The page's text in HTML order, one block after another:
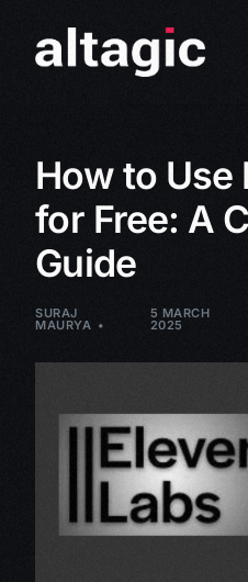
How to Use
for Free: A
Guide
SURAJ
MAURYA
5 MARCH
2025